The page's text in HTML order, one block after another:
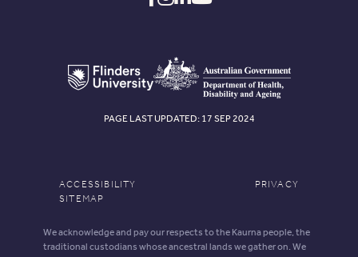
We acknowledge and pay our respects to the Kaurna people, the
traditional custodians whose ancestral lands we gather on. We
ACCESSIBILITY
PRIVACY
SITEMAP
PAGE LAST UPDATED: 17 SEP 2024